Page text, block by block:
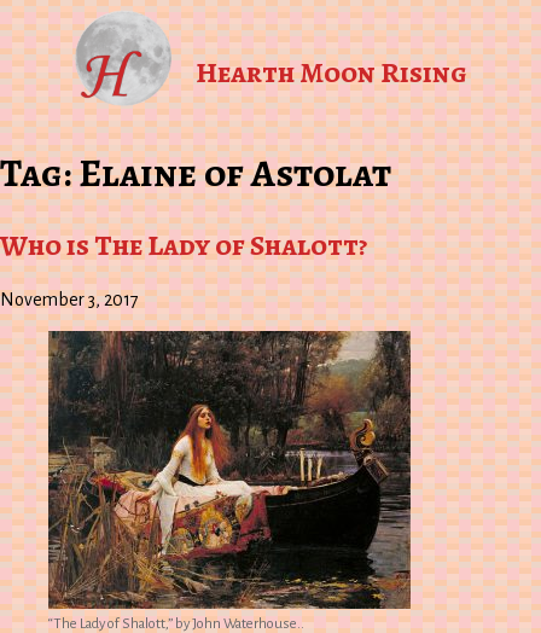
Hearth Moon Rising
Tag:Elaine of Astolat
Who is The Lady of Shalott?
November 3, 2017
“The Lady of Shalott,” by John Waterhouse..